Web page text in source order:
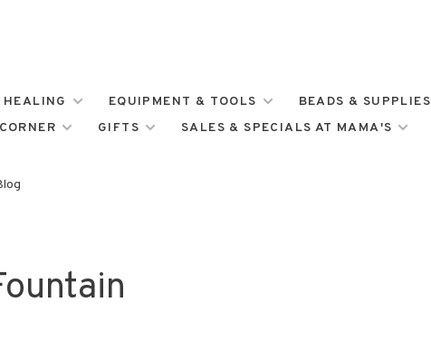
HEALING EQUIPMENT & TOOLS BEADS & SUPPLIES
GIFTS SALES & SPECIALS AT MAMA'S